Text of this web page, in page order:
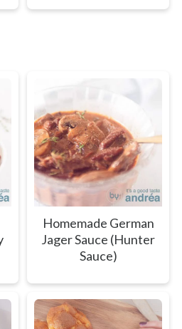
Homemade German
Jager Sauce (Hunter
Sauce)